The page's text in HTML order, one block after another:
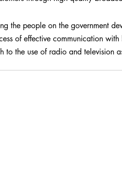
the people on the government
of effective communication
to the use of radio and television